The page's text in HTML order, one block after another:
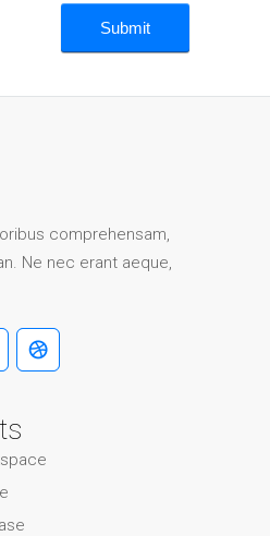
comprehensam,
Ne nec erant aeque,